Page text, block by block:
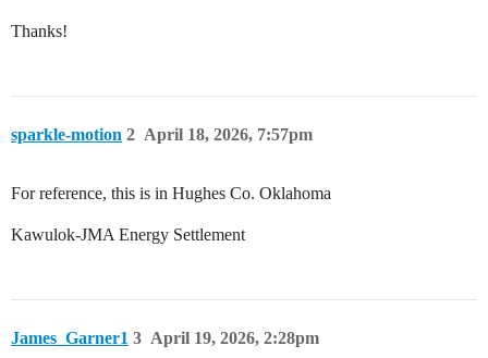
Thanks!
sparkle-motion April 18, 2026, 7:57pm
2
For reference, this is in Hughes Co. Oklahoma
Kawulok-JMA Energy Settlement
James_Garner1 April 19, 2026, 2:28pm
3